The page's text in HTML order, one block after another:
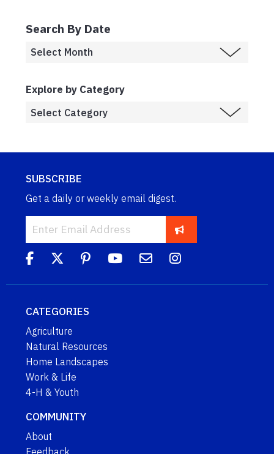
Search By Date
Explore by Category
SUBSCRIBE
Get a daily or weekly email digest.
CATEGORIES
Agriculture
Natural Resources
Home Landscapes
Work & Life
4-H & Youth
COMMUNITY
About